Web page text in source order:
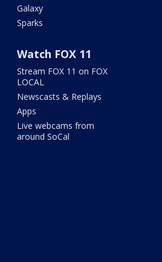
Galaxy
Sparks
Watch FOX 11
Stream FOX 11 on FOX
LOCAL
Newscasts & Replays
Apps
Live webcams from
around SoCal